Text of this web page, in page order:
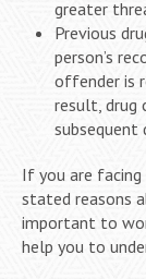
greater
Previous
person’s
offender is
result, drug
subsequent
If you are facing
stated reasons
important to
help you to